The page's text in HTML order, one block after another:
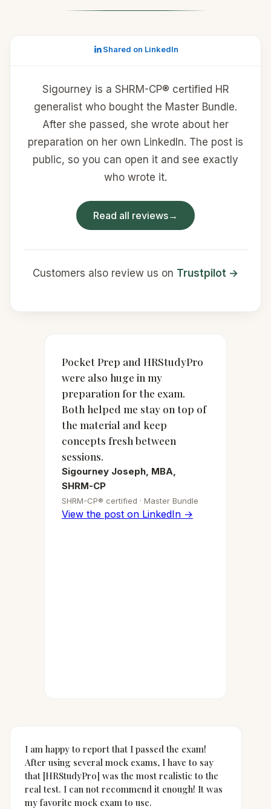
Shared on LinkedIn
Sigourney is a SHRM-CP® certified HR
generalist who bought the Master Bundle.
After she passed, she wrote about her
preparation on her own LinkedIn. The post is
public, so you can open it and see exactly
who wrote it.
Read all reviews→
Customers also review us on Trustpilot →
Pocket Prep and HRStudyPro
were also huge in my
preparation for the exam.
Both helped me stay on top of
the material and keep
concepts fresh between
sessions.
Sigourney Joseph, MBA,
SHRM-CP
SHRM-CP® certified · Master Bundle
View the post on LinkedIn →
I am happy to report that I passed the exam!
After using several mock exams, I have to say
that [HRStudyPro] was the most realistic to the
real test. I can not recommend it enough! It was
my favorite mock exam to use.